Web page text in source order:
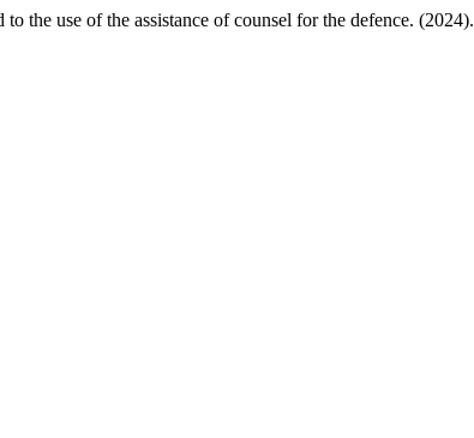
the use of the assistance of counsel for the defence. (2024).